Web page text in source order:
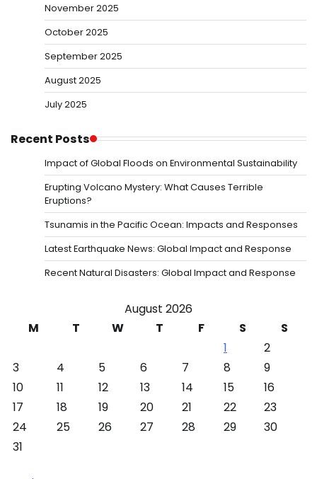
November 2025
October 2025
September 2025
August 2025
July 2025
Recent Posts
Impact of Global Floods on Environmental Sustainability
Erupting Volcano Mystery: What Causes Terrible
Eruptions?
Tsunamis in the Pacific Ocean: Impacts and Responses
Latest Earthquake News: Global Impact and Response
Recent Natural Disasters: Global Impact and Response
August 2026
M
T W T F S
S
1
2
3
4 5 6 7 8
9
10
11 12 13 14 15
16
17
18 19 20 21 22
23
24
25 26 27 28 29
30
31